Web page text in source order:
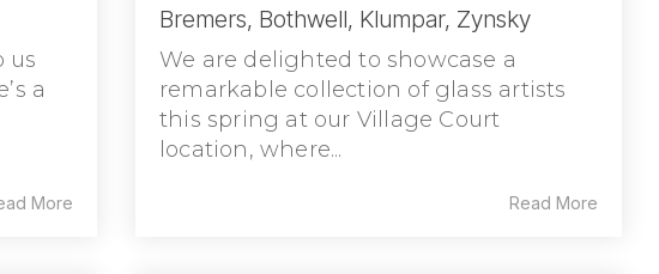
us
a
More
Bremers, Bothwell, Klumpar, Zynsky
We are delighted to showcase a
remarkable collection of glass artists
this spring at our Village Court
location, where...
Read More